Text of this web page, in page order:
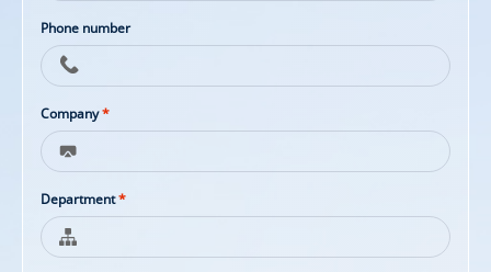
Phone number
Company*
Department*